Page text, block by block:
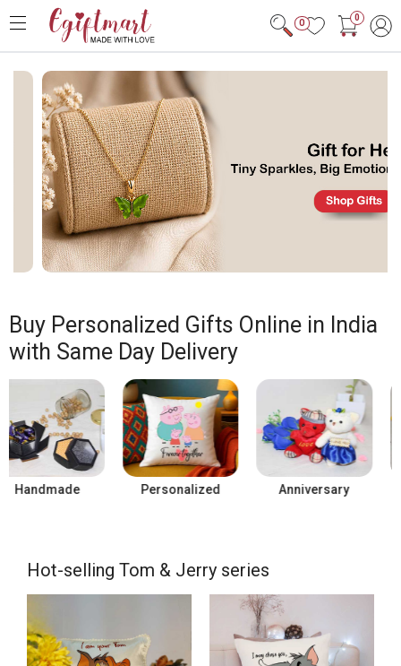
0 0
Buy Personalized Gifts Online in India
with Same Day Delivery
Personalized Anniversary Birthday
Hot-selling Tom & Jerry series